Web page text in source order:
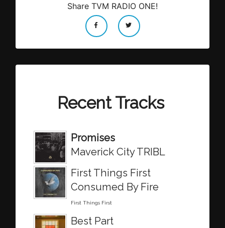
Share TVM RADIO ONE!
Recent Tracks
Promises
Maverick City TRIBL
First Things First
Consumed By Fire
First Things First
Best Part